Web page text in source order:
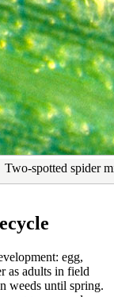
Two-spotted spider
egg,
as adults in field
weeds until spring.